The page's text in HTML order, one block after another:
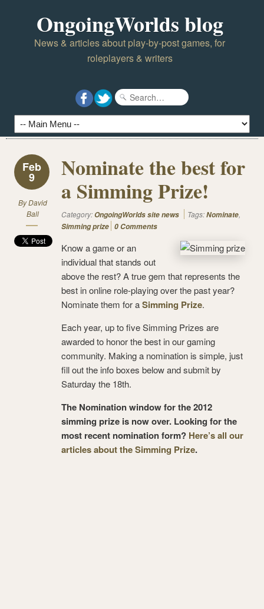
OngoingWorlds blog
News & articles about play-by-post games, for
roleplayers & writers
Feb
9
ByDavid
Ball
Nominate the best for
a Simming Prize!
Category:OngoingWorlds site news Tags:Nominate,
Simming prize 0 Comments
Know a game or an
individual that stands out
above the rest? A true gem that represents the
best in online role-playing over the past year?
Nominate them for aSimming Prize.
Each year, up to five Simming Prizes are
awarded to honor the best in our gaming
community. Making a nomination is simple, just
fill out the info boxes below and submit by
Saturday the 18th.
The Nomination window for the 2012
simming prize is now over. Looking for the
most recent nomination form? Here’s all our
articles about the Simming Prize.